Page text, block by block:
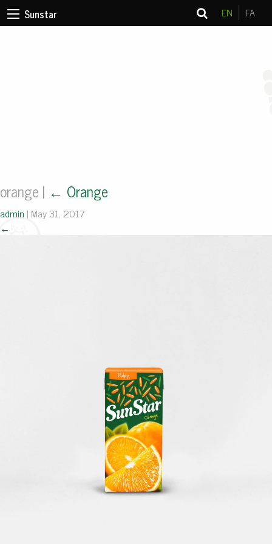
Sunstar EN FA
orange | ← Orange
admin | May 31, 2017
←